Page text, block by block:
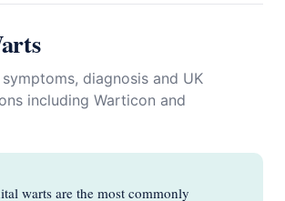
symptoms, diagnosis and UK
including Warticon and
warts are the most commonly